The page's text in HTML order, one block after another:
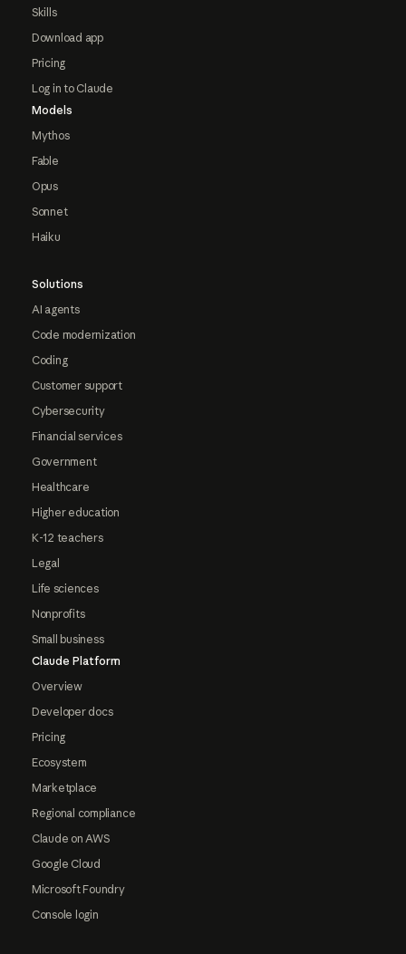
Skills
Download app
Pricing
Log in to Claude
Models
Mythos
Fable
Opus
Sonnet
Haiku
Solutions
AI agents
Code modernization
Coding
Customer support
Cybersecurity
Financial services
Government
Healthcare
Higher education
K-12 teachers
Legal
Life sciences
Nonprofits
Small business
Claude Platform
Overview
Developer docs
Pricing
Ecosystem
Marketplace
Regional compliance
Claude on AWS
Google Cloud
Microsoft Foundry
Console login